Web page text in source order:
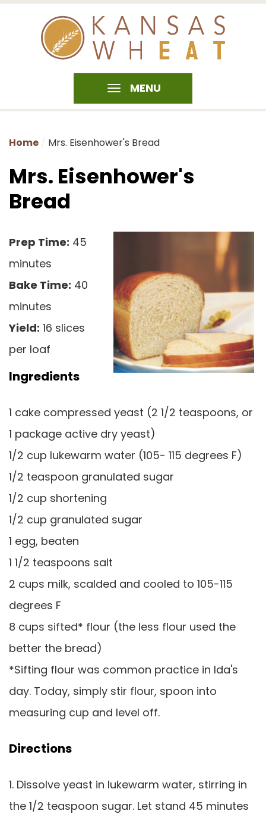
MENU
Home Mrs. Eisenhower's Bread
Mrs. Eisenhower's
Bread
Prep Time: 45
minutes
Bake Time: 40
minutes
Yield: 16 slices
per loaf
Ingredients
1 cake compressed yeast (2 1/2 teaspoons, or
1 package active dry yeast)
1/2 cup lukewarm water (105- 115 degrees F)
1/2 teaspoon granulated sugar
1/2 cup shortening
1/2 cup granulated sugar
1 egg, beaten
1 1/2 teaspoons salt
2 cups milk, scalded and cooled to 105-115
degrees F
8 cups sifted* flour (the less flour used the
better the bread)
*Sifting flour was common practice in Ida's
day. Today, simply stir flour, spoon into
measuring cup and level off.
Directions
1. Dissolve yeast in lukewarm water, stirring in
the 1/2 teaspoon sugar. Let stand 45 minutes